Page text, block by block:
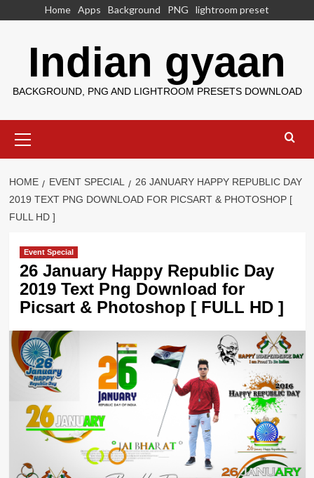
Home Apps Background PNG lightroom preset
Indian gyaan
BACKGROUND, PNG AND LIGHTROOM PRESETS DOWNLOAD
Menu
HOME EVENT SPECIAL
26 JANUARY HAPPY REPUBLIC DAY
2019 TEXT PNG DOWNLOAD FOR PICSART & PHOTOSHOP [
FULL HD ]
Event Special
26 January Happy Republic Day
2019 Text Png Download for
Picsart & Photoshop [ FULL HD ]